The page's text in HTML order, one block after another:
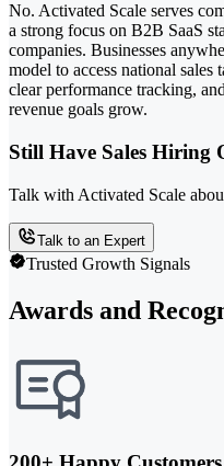
No. Activated Scale serves
a strong focus on B2B SaaS
companies. Businesses
model to access national
clear performance tracking,
revenue goals grow.
Still Have Sales Hiring
Talk with Activated Scale
Talk to an Expert
Trusted Growth Signals
Awards and